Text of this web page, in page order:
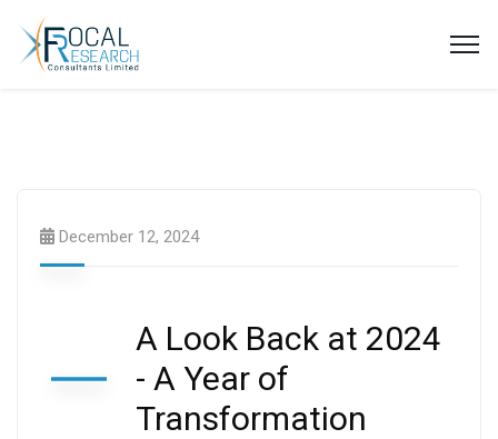
December 12, 2024
A Look Back at 2024
- A Year of
Transformation